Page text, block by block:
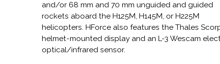
and/or 68 mm and 70 mm unguided and guided
rockets aboard the H125M, H145M, or H225M
helicopters. HForce also features the Thales
helmet-mounted display and an L-3 Wescam
optical/infrared sensor.